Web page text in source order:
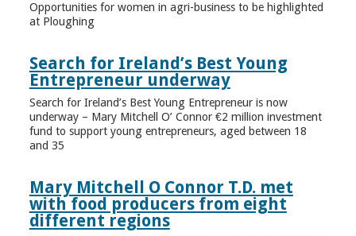
Opportunities for women in agri-business to be highlighted
at Ploughing
Search for Ireland’s Best Young
Entrepreneur underway
Search for Ireland’s Best Young Entrepreneur is now
underway – Mary Mitchell O’ Connor €2 million investment
fund to support young entrepreneurs, aged between 18
and 35
Mary Mitchell O Connor T.D. met
with food producers from eight
different regions